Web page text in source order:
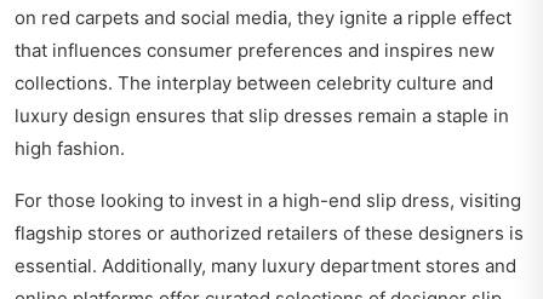
on red carpets and social media, they ignite a ripple effect
that influences consumer preferences and inspires new
collections. The interplay between celebrity culture and
luxury design ensures that slip dresses remain a staple in
high fashion.
For those looking to invest in a high-end slip dress, visiting
flagship stores or authorized retailers of these designers is
essential. Additionally, many luxury department stores and